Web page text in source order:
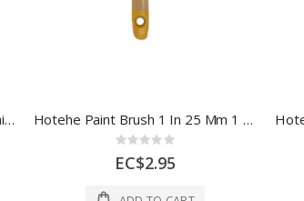
Redtree Industries Paint Brush Chip 14062 4 In Multi 1 Each 14062 Hotehe Paint Brush 1 In 25 Mm 1 Each 420301
Rating:
0%
EC$2.95